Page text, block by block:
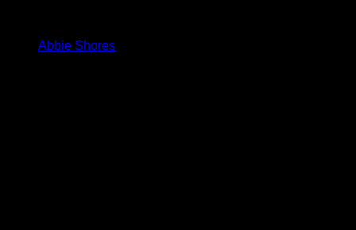
Abbie Shores